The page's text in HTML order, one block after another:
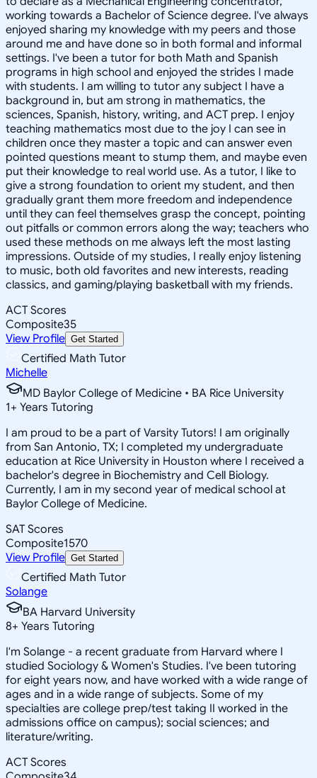
working towards a Bachelor of Science degree. I've always
enjoyed sharing my knowledge with my peers and those
around me and have done so in both formal and informal
settings. I've been a tutor for both Math and Spanish
programs in high school and enjoyed the strides I made
with students. I am willing to tutor any subject I have a
background in, but am strong in mathematics, the
sciences, Spanish, history, writing, and ACT prep. I enjoy
teaching mathematics most due to the joy I can see in
children once they master a topic and can answer even
pointed questions meant to stump them, and maybe even
put their knowledge to real world use. As a tutor, I like to
give a strong foundation to orient my student, and then
gradually grant them more freedom and independence
until they can feel themselves grasp the concept, pointing
out pitfalls or common errors along the way; teachers who
used these methods on me always left the most lasting
impressions. Outside of my studies, I really enjoy listening
to music, both old favorites and new interests, reading
classics, and gaming/playing basketball with my friends.
ACT Scores
Composite35
View Profile Get Started
Certified Math Tutor
Michelle
MD Baylor College of Medicine • BA Rice University
1+ Years Tutoring
I am proud to be a part of Varsity Tutors! I am originally
from San Antonio, TX; I completed my undergraduate
education at Rice University in Houston where I received a
bachelor's degree in Biochemistry and Cell Biology.
Currently, I am in my second year of medical school at
Baylor College of Medicine.
SAT Scores
Composite1570
View Profile Get Started
Certified Math Tutor
Solange
BA Harvard University
8+ Years Tutoring
I'm Solange - a recent graduate from Harvard where I
studied Sociology & Women's Studies. I've been tutoring
for eight years now, and have worked with a wide range of
ages and in a wide range of subjects. Some of my
specialties are college prep/test taking II worked in the
admissions office on campus); social sciences; and
literature/writing.
ACT Scores